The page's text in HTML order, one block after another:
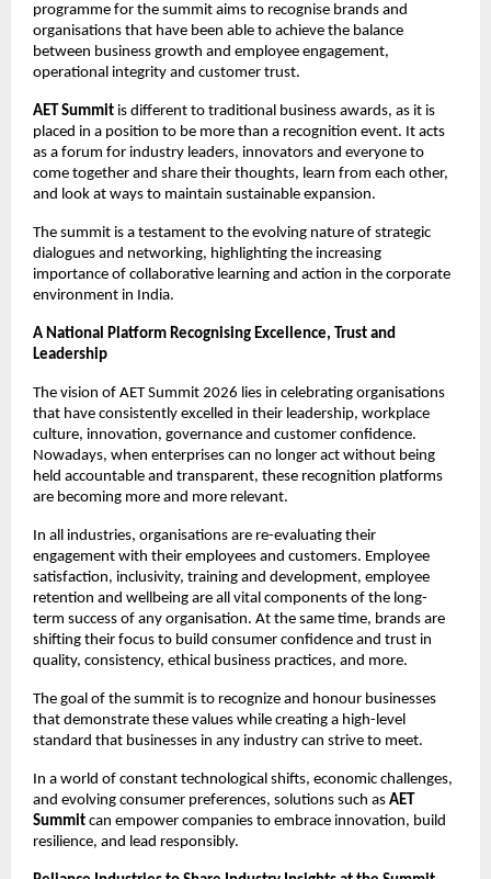
programme for the summit aims to recognise brands and
organisations that have been able to achieve the balance
between business growth and employee engagement,
operational integrity and customer trust.
AET Summit is different to traditional business awards, as it is
placed in a position to be more than a recognition event. It acts
as a forum for industry leaders, innovators and everyone to
come together and share their thoughts, learn from each other,
and look at ways to maintain sustainable expansion.
The summit is a testament to the evolving nature of strategic
dialogues and networking, highlighting the increasing
importance of collaborative learning and action in the corporate
environment in India.
A National Platform Recognising Excellence, Trust and
Leadership
The vision of AET Summit 2026 lies in celebrating organisations
that have consistently excelled in their leadership, workplace
culture, innovation, governance and customer confidence.
Nowadays, when enterprises can no longer act without being
held accountable and transparent, these recognition platforms
are becoming more and more relevant.
In all industries, organisations are re-evaluating their
engagement with their employees and customers. Employee
satisfaction, inclusivity, training and development, employee
retention and wellbeing are all vital components of the long-
term success of any organisation. At the same time, brands are
shifting their focus to build consumer confidence and trust in
quality, consistency, ethical business practices, and more.
The goal of the summit is to recognize and honour businesses
that demonstrate these values while creating a high-level
standard that businesses in any industry can strive to meet.
In a world of constant technological shifts, economic challenges,
and evolving consumer preferences, solutions such as AET
Summit can empower companies to embrace innovation, build
resilience, and lead responsibly.